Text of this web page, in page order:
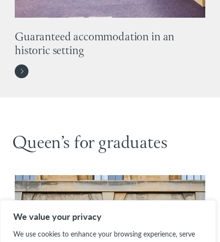
We value your privacy
We use cookies to enhance your browsing experience, serve
Guaranteed accommodation in an
historic setting
Queen’s for graduates